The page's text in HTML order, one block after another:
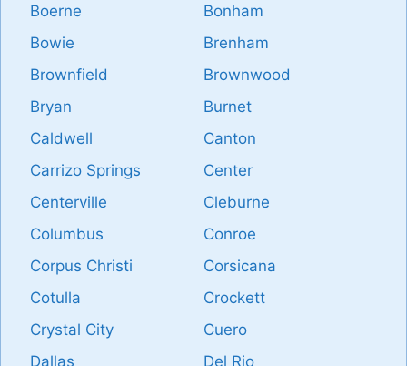
Boerne
Bonham
Bowie
Brenham
Brownfield
Brownwood
Bryan
Burnet
Caldwell
Canton
Carrizo Springs
Center
Centerville
Cleburne
Columbus
Conroe
Corpus Christi
Corsicana
Cotulla
Crockett
Crystal City
Cuero
Dallas
Del Rio